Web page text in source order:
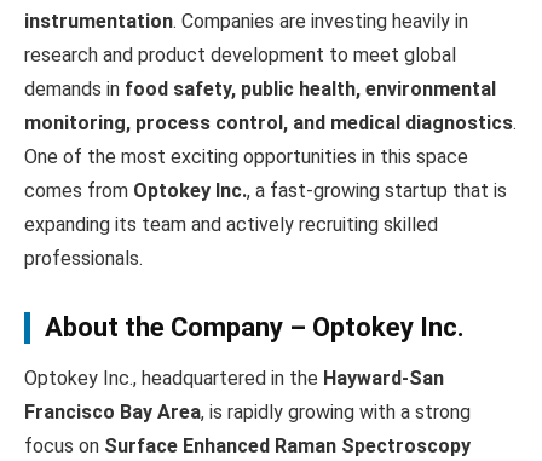
instrumentation. Companies are investing heavily in
research and product development to meet global
demands in food safety, public health, environmental
monitoring, process control, and medical diagnostics.
One of the most exciting opportunities in this space
comes from Optokey Inc., a fast-growing startup that is
expanding its team and actively recruiting skilled
professionals.
About the Company – Optokey Inc.
Optokey Inc., headquartered in the Hayward-San
Francisco Bay Area, is rapidly growing with a strong
focus on Surface Enhanced Raman Spectroscopy